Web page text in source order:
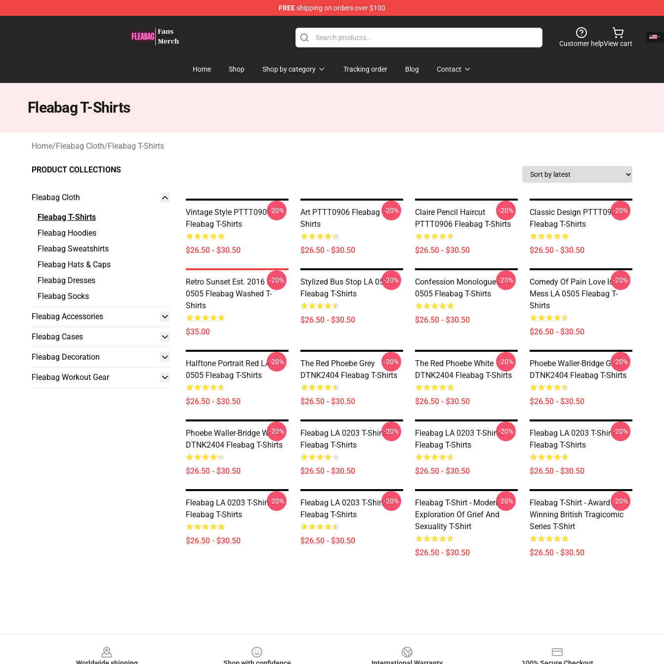
FREEshipping on orders over $100
Customer helpView cart
Home Shop Shop by category Tracking order Blog Contact
Fleabag T-Shirts
Home/Fleabag Cloth/Fleabag T-Shirts
PRODUCT COLLECTIONS
Fleabag Cloth
Fleabag T-Shirts
Fleabag Hoodies
Fleabag Sweatshirts
Fleabag Hats & Caps
Fleabag Dresses
Fleabag Socks
Fleabag Accessories
Fleabag Cases
Fleabag Decoration
Fleabag Workout Gear
Vintage Style PTTT0906
Fleabag T-Shirts
$26.50 - $30.50
-20%
Art PTTT0906 Fleabag T-
Shirts
$26.50 - $30.50
-20%
Claire Pencil Haircut
PTTT0906 Fleabag T-Shirts
$26.50 - $30.50
-20%
Classic Design PTTT0906
Fleabag T-Shirts
$26.50 - $30.50
-20%
Retro Sunset Est. 2016 LA
0505 Fleabag Washed T-
Shirts
$35.00
-20%
Stylized Bus Stop LA 0505
Fleabag T-Shirts
$26.50 - $30.50
-20%
Confession Monologue LA
0505 Fleabag T-Shirts
$26.50 - $30.50
-20%
Comedy Of Pain Love Is A
Mess LA 0505 Fleabag T-
Shirts
$26.50 - $30.50
-20%
Halftone Portrait Red LA
0505 Fleabag T-Shirts
$26.50 - $30.50
-20%
The Red Phoebe Grey
DTNK2404 Fleabag T-Shirts
$26.50 - $30.50
-20%
The Red Phoebe White
DTNK2404 Fleabag T-Shirts
$26.50 - $30.50
-20%
Phoebe Waller-Bridge Grey
DTNK2404 Fleabag T-Shirts
$26.50 - $30.50
-20%
Phoebe Waller-Bridge White
DTNK2404 Fleabag T-Shirts
$26.50 - $30.50
-20%
Fleabag LA 0203 T-Shirts
Fleabag T-Shirts
$26.50 - $30.50
-20%
Fleabag LA 0203 T-Shirts
Fleabag T-Shirts
$26.50 - $30.50
-20%
Fleabag LA 0203 T-Shirts
Fleabag T-Shirts
$26.50 - $30.50
-20%
Fleabag LA 0203 T-Shirts
Fleabag T-Shirts
$26.50 - $30.50
-20%
Fleabag LA 0203 T-Shirts
Fleabag T-Shirts
$26.50 - $30.50
-20%
Fleabag T-Shirt - Modern
Exploration Of Grief And
Sexuality T-Shirt
$26.50 - $30.50
-20%
Fleabag T-Shirt - Award
Winning British Tragicomic
Series T-Shirt
$26.50 - $30.50
-20%